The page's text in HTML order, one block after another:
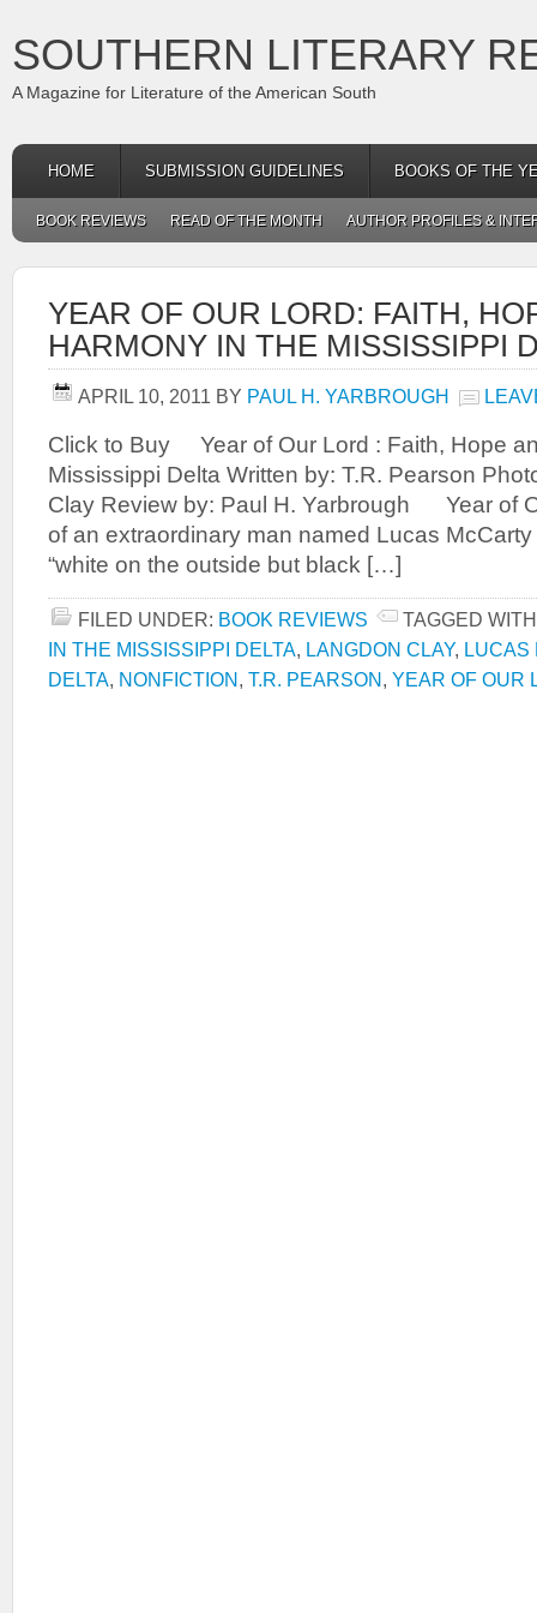
SOUTHERN LITERARY
A Magazine for Literature of the American South
HOME SUBMISSION GUIDELINES BOOKS OF THE
BOOK REVIEWS READ OF THE MONTH AUTHOR PROFILES &
YEAR OF OUR LORD: FAITH,
HARMONY IN THE MISSISSIPPI
APRIL 10, 2011 BY PAUL H. YARBROUGH
Click to Buy Year of Our Lord : Faith, Hope
Mississippi Delta Written by: T.R. Pearson
Clay Review by: Paul H. Yarbrough Year of
of an extraordinary man named Lucas
“white on the outside but black […]
FILED UNDER: BOOK REVIEWS
TAGGED
IN THE MISSISSIPPI DELTA, LANGDON CLAY, LUCAS
DELTA, NONFICTION, T.R. PEARSON, YEAR OF OUR